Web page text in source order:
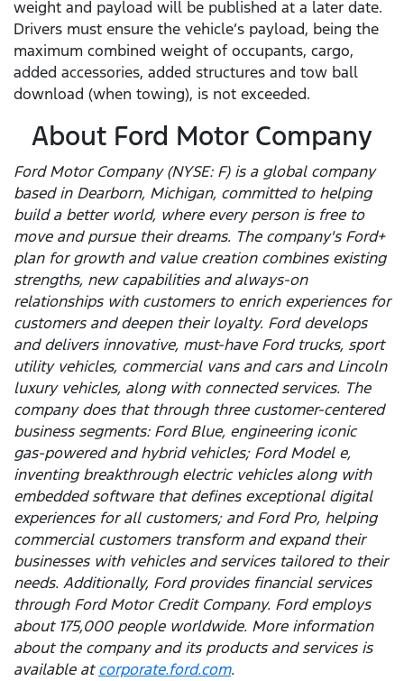
weight and payload will be published at a later date.
Drivers must ensure the vehicle’s payload, being the
maximum combined weight of occupants, cargo,
added accessories, added structures and tow ball
download (when towing), is not exceeded.
About Ford Motor Company
Ford Motor Company (NYSE: F) is a global company
based in Dearborn, Michigan, committed to helping
build a better world, where every person is free to
move and pursue their dreams. The company's Ford+
plan for growth and value creation combines existing
strengths, new capabilities and always-on
relationships with customers to enrich experiences for
customers and deepen their loyalty. Ford develops
and delivers innovative, must-have Ford trucks, sport
utility vehicles, commercial vans and cars and Lincoln
luxury vehicles, along with connected services. The
company does that through three customer-centered
business segments: Ford Blue, engineering iconic
gas-powered and hybrid vehicles; Ford Model e,
inventing breakthrough electric vehicles along with
embedded software that defines exceptional digital
experiences for all customers; and Ford Pro, helping
commercial customers transform and expand their
businesses with vehicles and services tailored to their
needs. Additionally, Ford provides financial services
through Ford Motor Credit Company. Ford employs
about 175,000 people worldwide. More information
about the company and its products and services is
available atcorporate.ford.com.